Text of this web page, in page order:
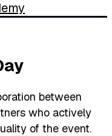
between
who actively
of the event.